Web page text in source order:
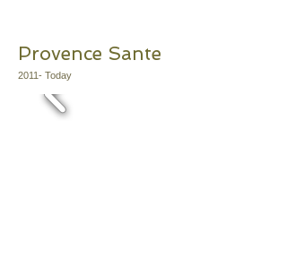
Provence Sante
2011- Today